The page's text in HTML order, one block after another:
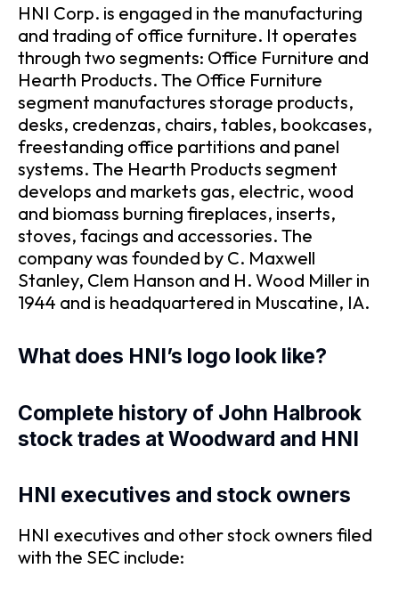
HNI Corp. is engaged in the manufacturing
and trading of office furniture. It operates
through two segments: Office Furniture and
Hearth Products. The Office Furniture
segment manufactures storage products,
desks, credenzas, chairs, tables, bookcases,
freestanding office partitions and panel
systems. The Hearth Products segment
develops and markets gas, electric, wood
and biomass burning fireplaces, inserts,
stoves, facings and accessories. The
company was founded by C. Maxwell
Stanley, Clem Hanson and H. Wood Miller in
1944 and is headquartered in Muscatine, IA.
What does HNI’s logo look like?
Complete history of John Halbrook
stock trades at Woodward and HNI
HNI executives and stock owners
HNI executives and other stock owners filed
with the SEC include: